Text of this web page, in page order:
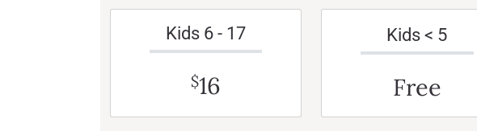
Kids 6 - 17
$16
Kids < 5
Free